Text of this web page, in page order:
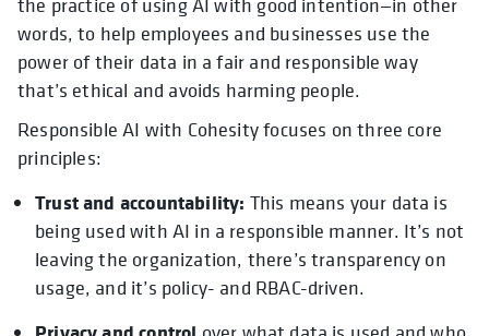
words, to help employees and businesses use the
power of their data in a fair and responsible way
that’s ethical and avoids harming people.
Responsible AI with Cohesity focuses on three core
principles:
Trust and accountability: This means your data is
being used with AI in a responsible manner. It’s not
leaving the organization, there’s transparency on
usage, and it’s policy- and RBAC-driven.